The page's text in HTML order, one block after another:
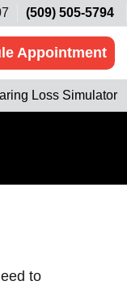
(509) 505-5794
Appointment
Loss Simulator
to